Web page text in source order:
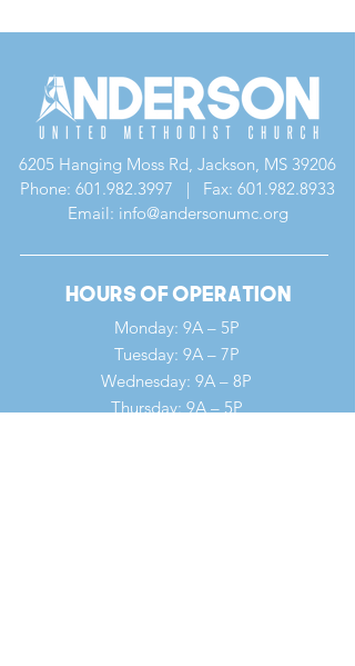
6205 Hanging Moss Rd, Jackson, MS 39206
Phone: 601.982.3997 | Fax: 601.982.8933
Email: info@andersonumc.org
Hours of Operation
Monday: 9A – 5P
Tuesday: 9A – 7P
Wednesday: 9A – 8P
Thursday: 9A – 5P